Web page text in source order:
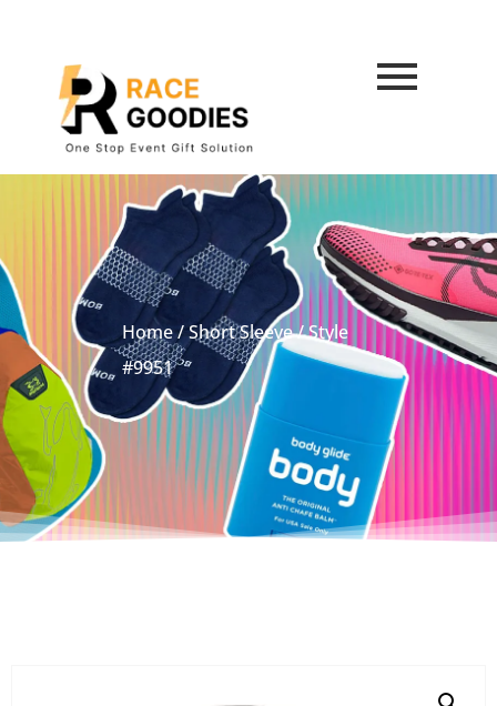
Home/Short Sleeve/ Style
#9951